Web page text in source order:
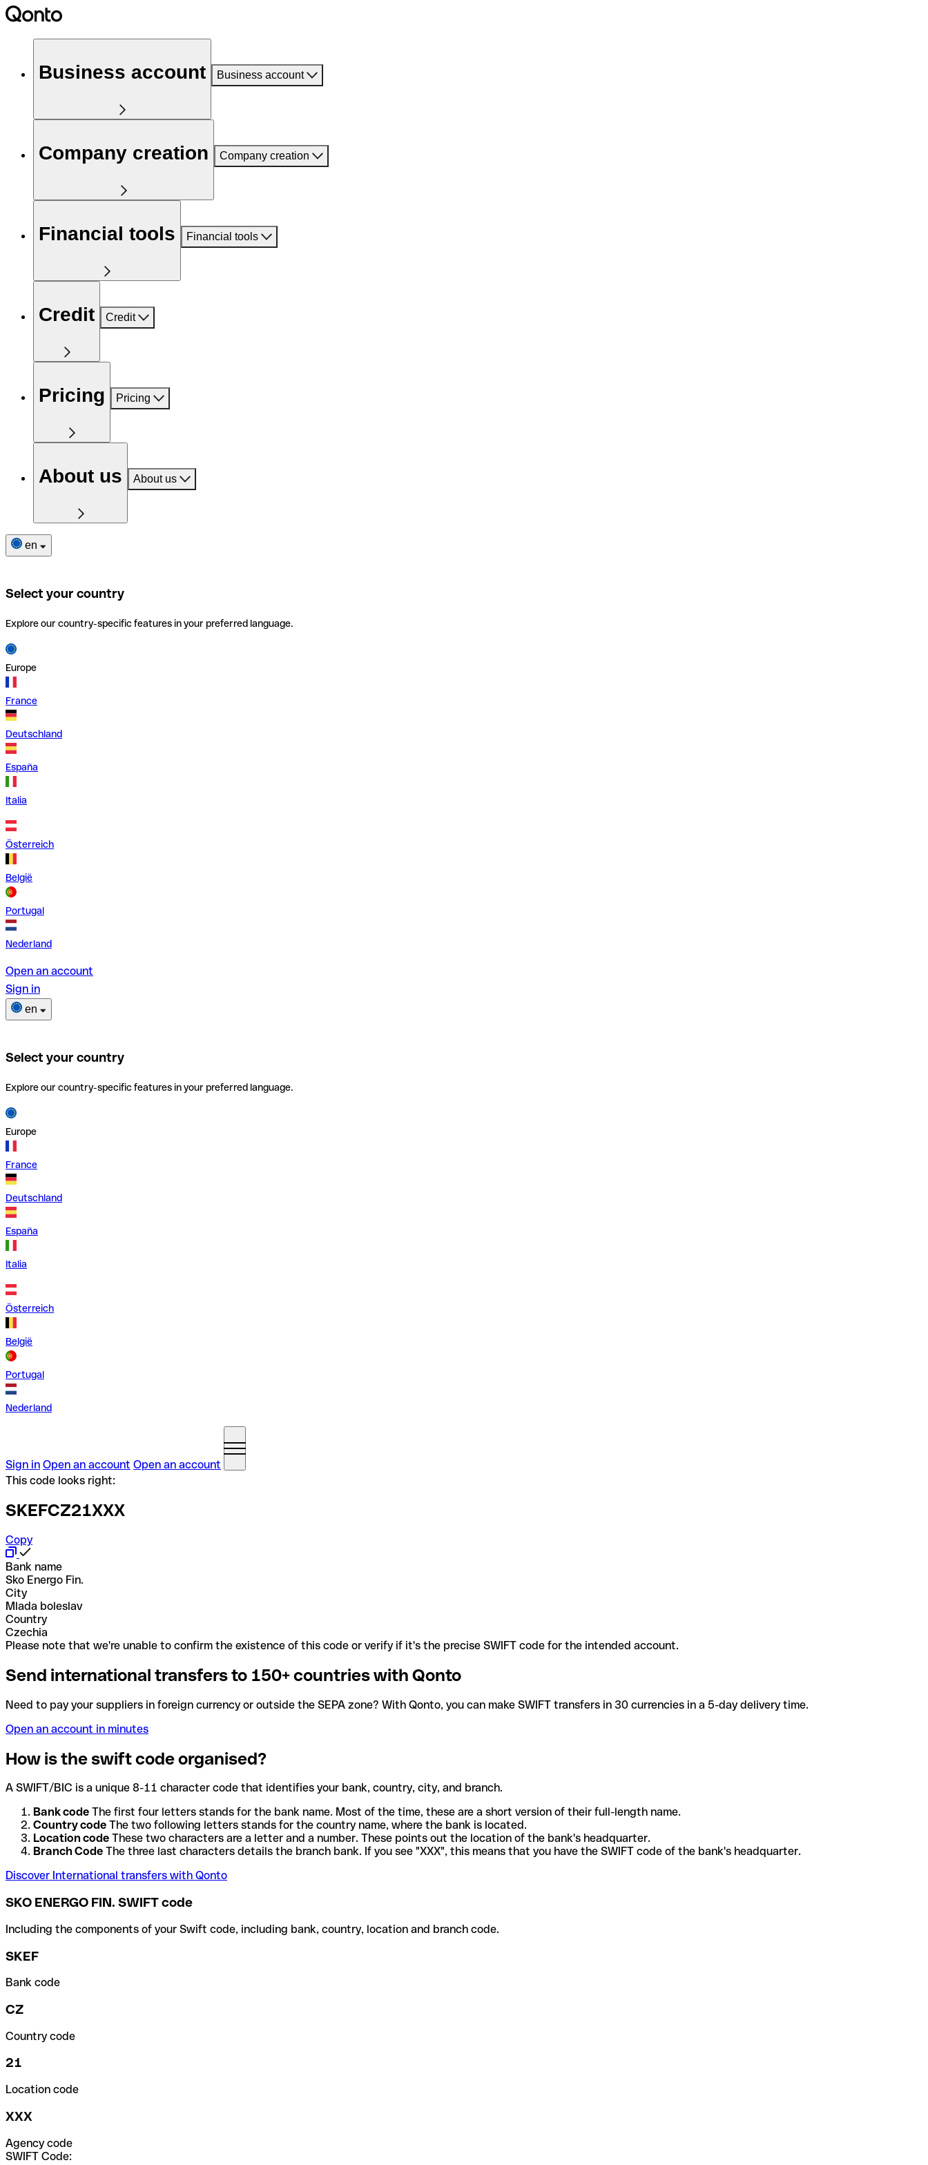
Business account Business account
Company creation Company creation
Financial tools Financial tools
Credit Credit
Pricing Pricing
About us About us
en
Select your country
Explore our country-specific features in your preferred language.
Europe
France
Deutschland
España
Italia
Österreich
België
Portugal
Nederland
Open an account
Sign in
en
Select your country
Explore our country-specific features in your preferred language.
Europe
France
Deutschland
España
Italia
Österreich
België
Portugal
Nederland
Sign in Open an account Open an account
This code looks right:
SKEFCZ21XXX
Copy
Bank name
Sko Energo Fin.
City
Mlada boleslav
Country
Czechia
Please note that we're unable to confirm the existence of this code or verify if it's the precise SWIFT code for the intended account.
Send international transfers to 150+ countries with Qonto
Need to pay your suppliers in foreign currency or outside the SEPA zone? With Qonto, you can make SWIFT transfers in 30 currencies in a 5-day delivery time.
Open an account in minutes
How is the swift code organised?
A SWIFT/BIC is a unique 8-11 character code that identifies your bank, country, city, and branch.
Bank code The first four letters stands for the bank name. Most of the time, these are a short version of their full-length name.
Country code The two following letters stands for the country name, where the bank is located.
Location code These two characters are a letter and a number. These points out the location of the bank's headquarter.
Branch Code The three last characters details the branch bank. If you see "XXX", this means that you have the SWIFT code of the bank's headquarter.
Discover International transfers with Qonto
SKO ENERGO FIN. SWIFT code
Including the components of your Swift code, including bank, country, location and branch code.
SKEF
Bank code
CZ
Country code
21
Location code
XXX
Agency code
SWIFT Code: